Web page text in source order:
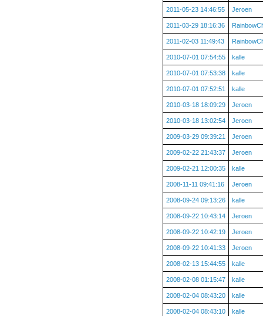
2011-05-23 14:46:55 Jeroen
2011-03-29 18:16:36
2011-02-03 11:49:43
2010-07-01 07:54:55 kalle
2010-07-01 07:53:38 kalle
2010-07-01 07:52:51 kalle
2010-03-18 18:09:29 Jeroen
2010-03-18 13:02:54 Jeroen
2009-03-29 09:39:21 Jeroen
2009-02-22 21:43:37 Jeroen
2009-02-21 12:00:35 kalle
2008-11-11 09:41:16 Jeroen
2008-09-24 09:13:26 kalle
2008-09-22 10:43:14 Jeroen
2008-09-22 10:42:19 Jeroen
2008-09-22 10:41:33 Jeroen
2008-02-13 15:44:55 kalle
2008-02-08 01:15:47 kalle
2008-02-04 08:43:20 kalle
2008-02-04 08:43:10 kalle